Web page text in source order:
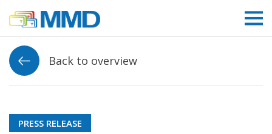
Link to homepage
Back to overview
PRESS RELEASE